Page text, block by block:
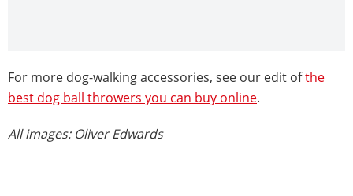
For more dog-walking accessories, see our edit ofthe
best dog ball throwers you can buy online.
All images: Oliver Edwards